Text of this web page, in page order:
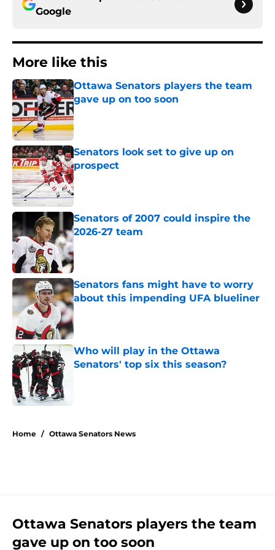
Google
More like this
Ottawa Senators players the team
gave up on too soon
Published by on Invalid Date
Senators look set to give up on
prospect
Published by on Invalid Date
Senators of 2007 could inspire the
2026-27 team
Senators fans might have to worry
about this impending UFA blueliner
Published by on Invalid Date
Who will play in the Ottawa
Senators' top six this season?
Home / Ottawa Senators News
Ottawa Senators players the team
gave up on too soon